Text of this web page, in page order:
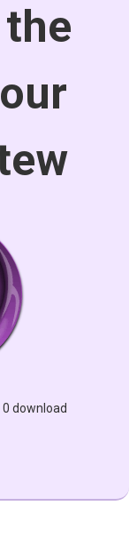
0 download